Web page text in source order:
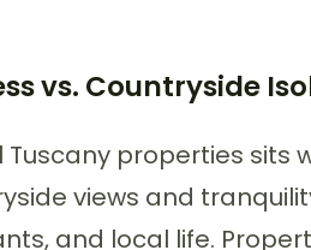
vs. Countryside
properties sits
views and
and local life.